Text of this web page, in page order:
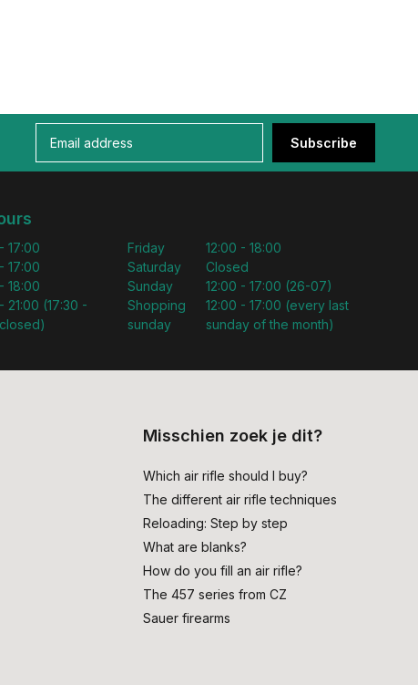
Subscribe
17:00
17:00
18:00
21:00 (17:30 -
Friday
Saturday
Sunday
Shopping
sunday
12:00 - 18:00
Closed
12:00 - 17:00 (26-07)
12:00 - 17:00 (every last
sunday of the month)
Misschien zoek je dit?
Which air rifle should I buy?
The different air rifle techniques
Reloading: Step by step
What are blanks?
How do you fill an air rifle?
The 457 series from CZ
Sauer firearms